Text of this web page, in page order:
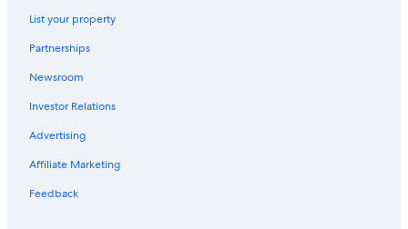
List your property
Partnerships
Newsroom
Investor Relations
Advertising
Affiliate Marketing
Feedback